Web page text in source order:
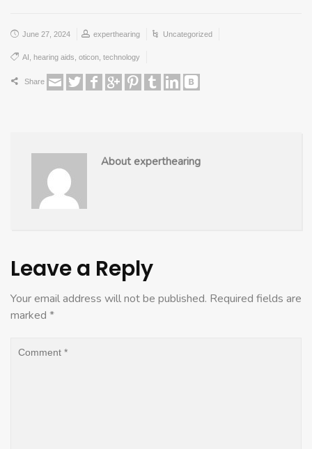
June 27, 2024 experthearing Uncategorized
AI hearing aids oticon technology
Share
About experthearing
Leave a Reply
Your email address will not be published. Required fields are
marked *